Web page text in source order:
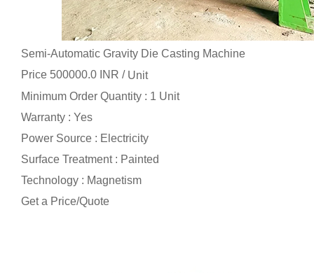
Semi-Automatic Gravity Die Casting Machine
Price 500000.0 INR / Unit
Minimum Order Quantity : 1 Unit
Warranty : Yes
Power Source : Electricity
Surface Treatment : Painted
Technology : Magnetism
Get a Price/Quote